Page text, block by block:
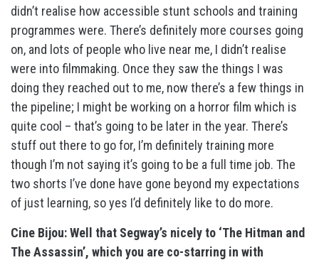
didn’t realise how accessible stunt schools and training
programmes were. There’s definitely more courses going
on, and lots of people who live near me, I didn’t realise
were into filmmaking. Once they saw the things I was
doing they reached out to me, now there’s a few things in
the pipeline; I might be working on a horror film which is
quite cool – that’s going to be later in the year. There’s
stuff out there to go for, I’m definitely training more
though I’m not saying it’s going to be a full time job. The
two shorts I’ve done have gone beyond my expectations
of just learning, so yes I’d definitely like to do more.
Cine Bijou: Well that Segway’s nicely to ‘The Hitman and
The Assassin’, which you are co-starring in with